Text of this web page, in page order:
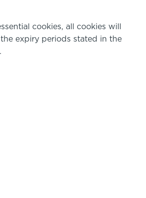
cookies, all cookies will
expiry periods stated in the